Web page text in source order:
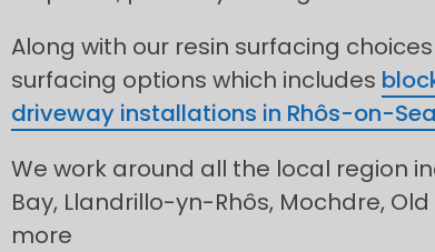
Along with our resin surfacing
surfacing options which includes
driveway installations in Rhôs-on-Sea
We work around all the local region
Bay, Llandrillo-yn-Rhôs, Mochdre,
more